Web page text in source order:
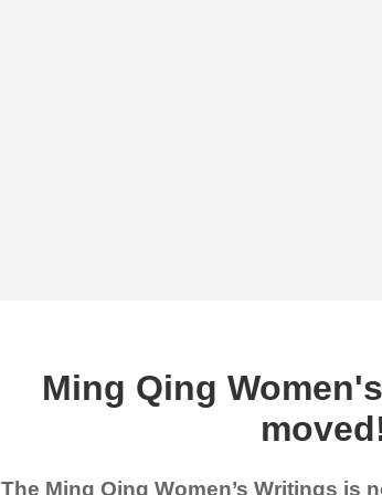
Ming Qing
The Ming Qing Women’s Writings is